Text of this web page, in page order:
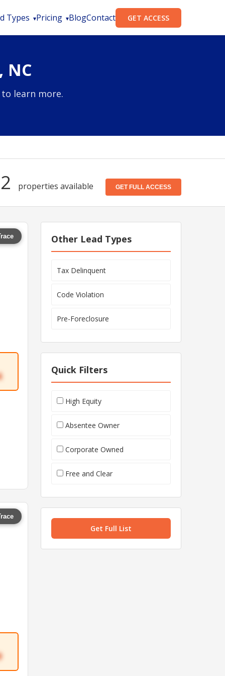
Types Pricing BlogContact GET ACCESS
NC
learn more.
properties available GET FULL ACCESS
Other Lead Types
Tax Delinquent
Code Violation
Pre-Foreclosure
Quick Filters
High Equity
Absentee Owner
Corporate Owned
Free and Clear
Get Full List